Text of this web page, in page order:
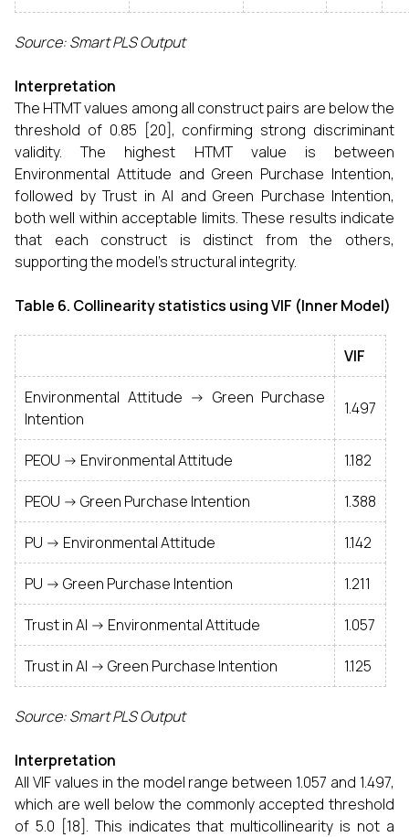
Source: Smart PLS Output
Interpretation
The HTMT values among all construct pairs are below the
threshold of 0.85 [20], confirming strong discriminant
validity. The highest HTMT value is between
Environmental Attitude and Green Purchase Intention,
followed by Trust in AI and Green Purchase Intention,
both well within acceptable limits. These results indicate
that each construct is distinct from the others,
supporting the model's structural integrity.
Table 6. Collinearity statistics using VIF (Inner Model)
VIF
Environmental Attitude -> Green Purchase
Intention
1.497
PEOU -> Environmental Attitude 1.182
PEOU -> Green Purchase Intention 1.388
PU -> Environmental Attitude 1.142
PU -> Green Purchase Intention 1.211
Trust in AI -> Environmental Attitude 1.057
Trust in AI -> Green Purchase Intention 1.125
Source: Smart PLS Output
Interpretation
All VIF values in the model range between 1.057 and 1.497,
which are well below the commonly accepted threshold
of 5.0 [18]. This indicates that multicollinearity is not a